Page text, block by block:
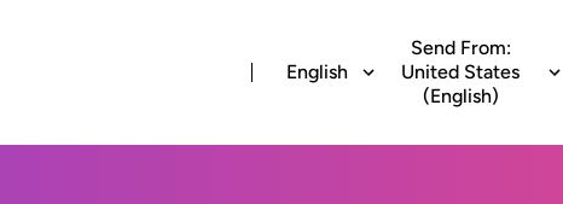
English
Send From:
United States
(English)